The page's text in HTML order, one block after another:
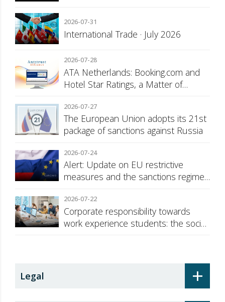
2026-07-31
International Trade · July 2026
2026-07-28
ATA Netherlands: Booking.com and
Hotel Star Ratings, a Matter of
2026-07-27
The European Union adopts its 21st
package of sanctions against Russia
2026-07-24
Alert: Update on EU restrictive
measures and the sanctions regime
2026-07-22
Corporate responsibility towards
work experience students: the social
+
Legal